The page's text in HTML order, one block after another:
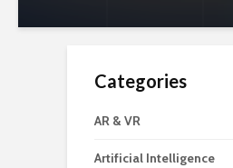
Categories
AR & VR
Artificial Intelligence